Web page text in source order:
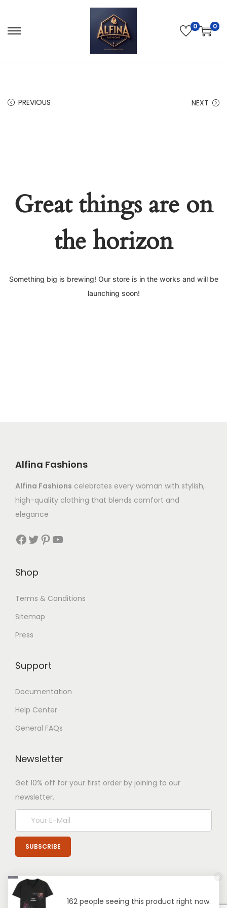
0 0
PREVIOUS NEXT
Great things are on
the horizon
Something big is brewing! Our store is in the works and will be
launching soon!
Alfina Fashions
Alfina Fashions celebrates every woman with stylish,
high-quality clothing that blends comfort and
elegance
Shop
Terms & Conditions
Sitemap
Press
Support
Documentation
Help Center
General FAQs
Newsletter
Get 10% off for your first order by joining to our
newsletter.
162 people seeing this product right now.